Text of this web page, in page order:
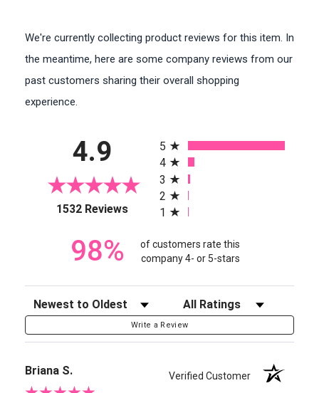
We're currently collecting product reviews for this item. In
the meantime, here are some company reviews from our
past customers sharing their overall shopping
experience.
4.9
1532 Reviews(opens in a new tab)
5
4
3
2
1
98%
of customers rate this
company 4- or 5-stars
Sort Reviews Filter Reviews by Rating
Write a Review
Briana S. Verified Customer